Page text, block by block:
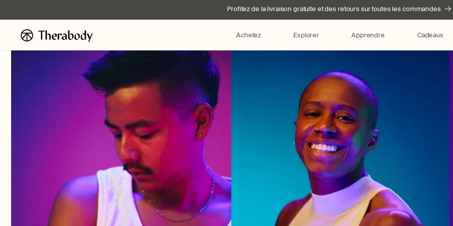
contenu
Profitez de la livraison gratuite et des retours sur toutes les commandes
Achetez Explorer Apprendre Cadeaux